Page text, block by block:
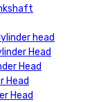
head
Head
Head
Head
Head